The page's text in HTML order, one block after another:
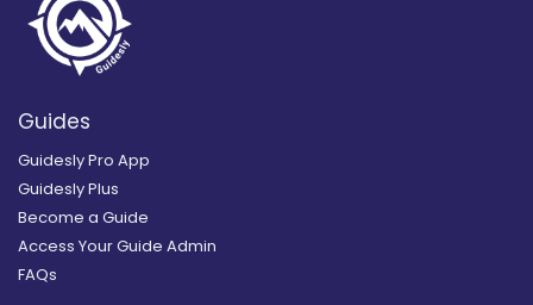
Guides
Guidesly Pro App
Guidesly Plus
Become a Guide
Access Your Guide Admin
FAQs